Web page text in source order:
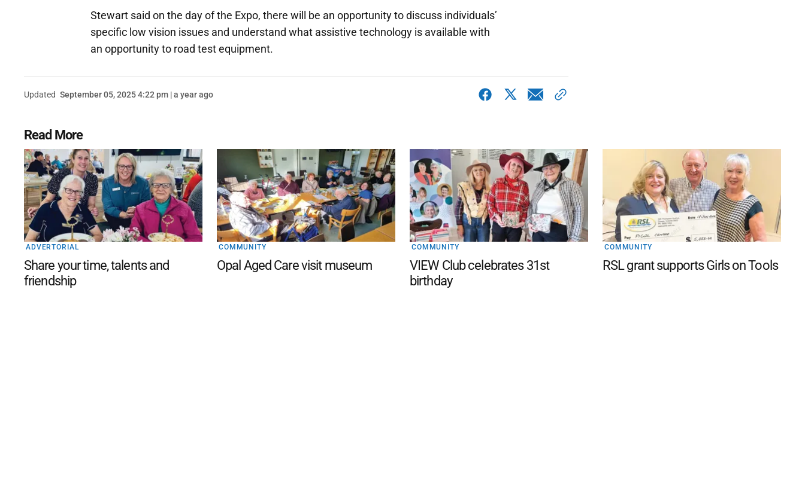
Stewart said on the day of the Expo, there will be an opportunity to discuss individuals’
specific low vision issues and understand what assistive technology is available with
an opportunity to road test equipment.
Updated September 05, 2025 4:22 pm | a year ago
Read More
ADVERTORIAL
Share your time, talents and
friendship
COMMUNITY
Opal Aged Care visit museum
COMMUNITY
VIEW Club celebrates 31st
birthday
COMMUNITY
RSL grant supports Girls on Tools